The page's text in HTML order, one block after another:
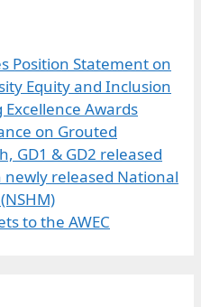
Position Statement on
Equity and Inclusion
Awards
on Grouted
GD1 & GD2 released
released National
to the AWEC